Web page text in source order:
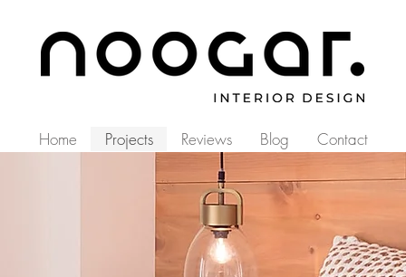
Home Projects Reviews Blog Contact